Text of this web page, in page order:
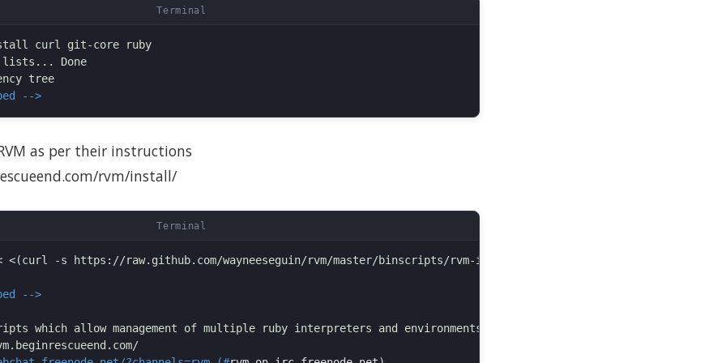
curl git-core ruby
lists... Done
Building dependency tree
-->
as per their instructions
rvm/install/
<(curl -s https://raw.github.com/wayneeseguin/rvm/master/binscripts/rvm-installer )
-->
which allow management of multiple ruby interpreters and environments.
RTFM:  http://rvm.beginrescueend.com/